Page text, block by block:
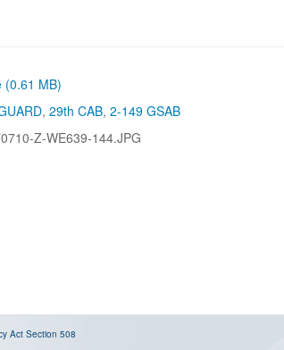
(0.61 MB)
, 29th CAB, 2-149 GSAB
Z-WE639-144.JPG
Act Section 508